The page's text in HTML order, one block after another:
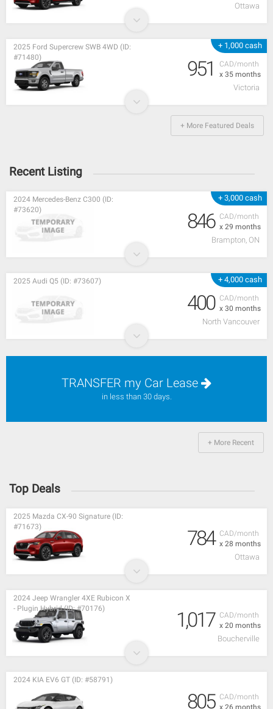
Ottawa
+ 1,000 cash
CAD/month
x 35 months
2025 Ford Supercrew SWB 4WD (ID:
#71480)
951
Victoria
+ More Featured Deals
Recent Listing
+ 3,000 cash
CAD/month
x 29 months
2024 Mercedes-Benz C300 (ID:
#73620)
846
Brampton, ON
+ 4,000 cash
CAD/month
x 30 months
2025 Audi Q5 (ID: #73607)
400
North Vancouver
TRANSFER my Car Lease
in less than 30 days.
+ More Recent
Top Deals
CAD/month
x 28 months
2025 Mazda CX-90 Signature (ID:
#71673)
784
Ottawa
CAD/month
x 20 months
2024 Jeep Wrangler 4XE Rubicon X
- Plugin Hybrid (ID: #70176)
1,017
Boucherville
CAD/month
x 26 months
2024 KIA EV6 GT (ID: #58791)
805